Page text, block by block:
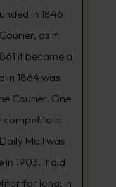
in 1846
as it
it became a
in 1864 was
Courier. One
competitors
Mail was
in 1903. It did
for long; in